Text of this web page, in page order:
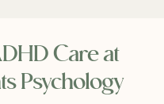
Care at
Psychology